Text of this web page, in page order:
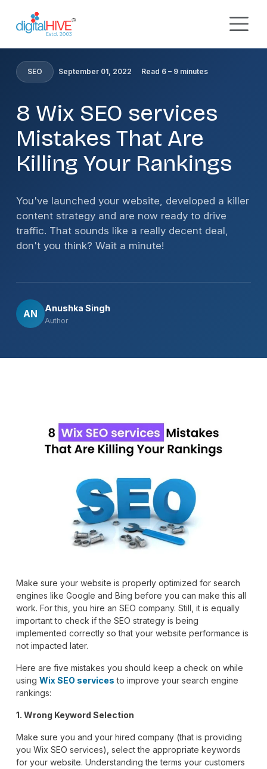
HOME »BLOG
SEO September 01, 2022 Read 6 – 9 minutes
8 Wix SEO services
Mistakes That Are
Killing Your Rankings
You've launched your website, developed a killer
content strategy and are now ready to drive
traffic. That sounds like a really decent deal,
don't you think? Wait a minute!
AN Anushka Singh
Author
Make sure your website is properly optimized for search
engines like Google and Bing before you can make this all
work. For this, you hire an SEO company. Still, it is equally
important to check if the SEO strategy is being
implemented correctly so that your website performance is
not impacted later.
Here are five mistakes you should keep a check on while
using Wix SEO services to improve your search engine
rankings:
1. Wrong Keyword Selection
Make sure you and your hired company (that is providing
you Wix SEO services), select the appropriate keywords
for your website. Understanding the terms your customers